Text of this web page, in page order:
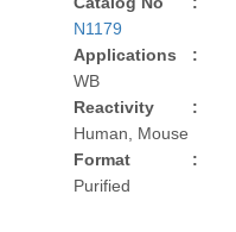
N1179
Applications
:
WB
Reactivity
:
Human, Mouse
Format
:
Purified